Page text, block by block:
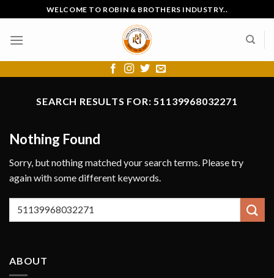
to
content
WELCOME TO ROBIN & BROTHERS INDUSTRY..
SEARCH RESULTS FOR:51139968032271
Nothing Found
Sorry, but nothing matched your search terms. Please try
again with some different keywords.
ABOUT